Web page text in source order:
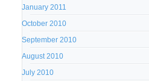
January 2011
October 2010
September 2010
August 2010
July 2010